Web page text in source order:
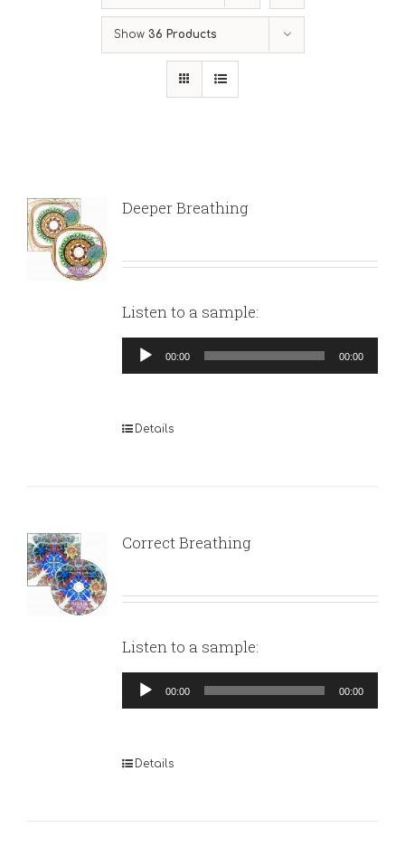
Show 36 Products
Deeper Breathing
Listen to a sample:
Audio
Player
00:00 00:00
Details
Correct Breathing
Listen to a sample:
Audio
Player
00:00 00:00
Details